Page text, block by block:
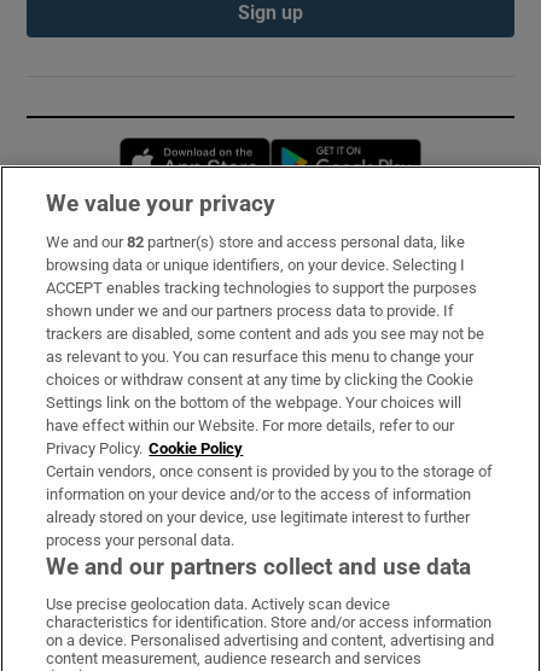
Sign up
Opens in new window
Subscribe
Support
About Us
Irish Times Products & Services
OUR PARTNERS:
Irish Times on WhatsApp
Irish Times on Facebook
Irish Times on X
Irish Times on LinkedIn
Irish Times on Instagram
We value your privacy
We and our82 partner(s) store and access personal data, like
browsing data or unique identifiers, on your device. Selecting I
ACCEPT enables tracking technologies to support the purposes
shown under we and our partners process data to provide. If
trackers are disabled, some content and ads you see may not be
as relevant to you. You can resurface this menu to change your
choices or withdraw consent at any time by clicking the Cookie
Settings link on the bottom of the webpage. Your choices will
have effect within our Website. For more details, refer to our
Privacy Policy. Cookie Policy
Certain vendors, once consent is provided by you to the storage of
information on your device and/or to the access of information
already stored on your device, use legitimate interest to further
process your personal data.
We and our partners collect and use data
Use precise geolocation data. Actively scan device
characteristics for identification. Store and/or access information
on a device. Personalised advertising and content, advertising and
content measurement, audience research and services